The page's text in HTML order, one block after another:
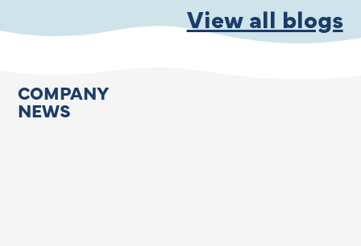
View all blogs
COMPANY
NEWS